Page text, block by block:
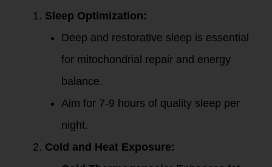
Sleep Optimization:
Deep and restorative sleep is essential
for mitochondrial repair and energy
balance.
Aim for 7-9 hours of quality sleep per
night.
Cold and Heat Exposure: